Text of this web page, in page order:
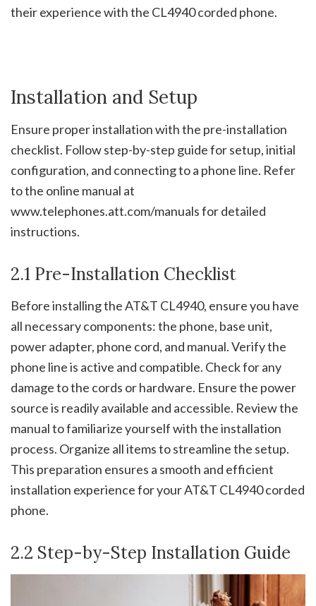
their experience with the CL4940 corded phone.
Installation and Setup
Ensure proper installation with the pre-installation
checklist. Follow step-by-step guide for setup, initial
configuration, and connecting to a phone line. Refer
to the online manual at
www.telephones.att.com/manuals for detailed
instructions.
2.1 Pre-Installation Checklist
Before installing the AT&T CL4940, ensure you have
all necessary components: the phone, base unit,
power adapter, phone cord, and manual. Verify the
phone line is active and compatible. Check for any
damage to the cords or hardware. Ensure the power
source is readily available and accessible. Review the
manual to familiarize yourself with the installation
process. Organize all items to streamline the setup.
This preparation ensures a smooth and efficient
installation experience for your AT&T CL4940 corded
phone.
2.2 Step-by-Step Installation Guide